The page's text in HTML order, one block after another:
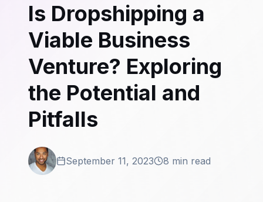
Is Dropshipping a
Viable Business
Venture? Exploring
the Potential and
Pitfalls
September 11, 2023 8 min read